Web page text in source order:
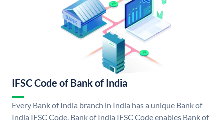
IFSC Code of Bank of India
Every Bank of India branch in India has a unique Bank of
India IFSC Code. Bank of India IFSC Code enables Bank of